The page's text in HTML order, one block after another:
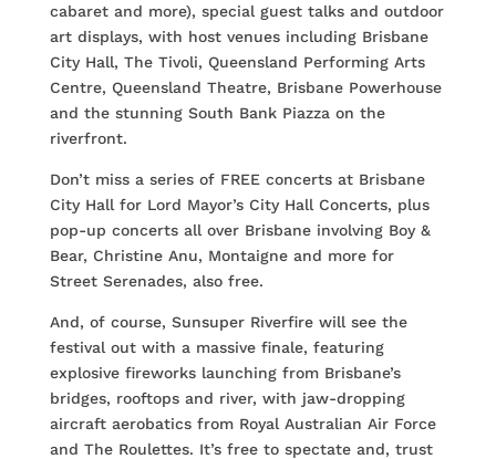
cabaret and more), special guest talks and outdoor
art displays, with host venues including Brisbane
City Hall, The Tivoli, Queensland Performing Arts
Centre, Queensland Theatre, Brisbane Powerhouse
and the stunning South Bank Piazza on the
riverfront.
Don’t miss a series of FREE concerts at Brisbane
City Hall for Lord Mayor’s City Hall Concerts, plus
pop-up concerts all over Brisbane involving Boy &
Bear, Christine Anu, Montaigne and more for
Street Serenades, also free.
And, of course, Sunsuper Riverfire will see the
festival out with a massive finale, featuring
explosive fireworks launching from Brisbane’s
bridges, rooftops and river, with jaw-dropping
aircraft aerobatics from Royal Australian Air Force
and The Roulettes. It’s free to spectate and, trust